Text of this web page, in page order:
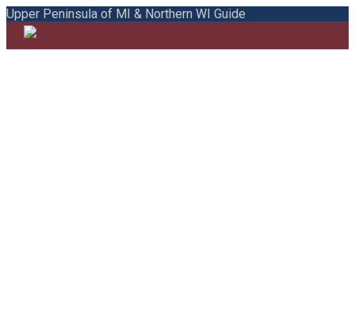
Upper Peninsula of MI & Northern WI Guide